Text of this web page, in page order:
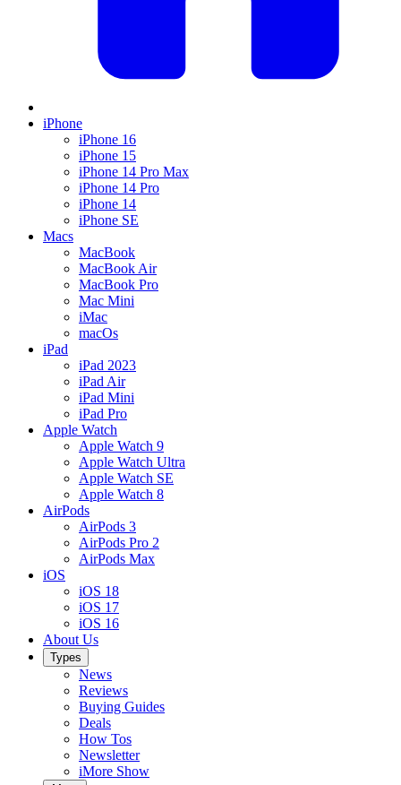
iPhone
iPhone 16
iPhone 15
iPhone 14 Pro Max
iPhone 14 Pro
iPhone 14
iPhone SE
Macs
MacBook
MacBook Air
MacBook Pro
Mac Mini
iMac
macOs
iPad
iPad 2023
iPad Air
iPad Mini
iPad Pro
Apple Watch
Apple Watch 9
Apple Watch Ultra
Apple Watch SE
Apple Watch 8
AirPods
AirPods 3
AirPods Pro 2
AirPods Max
iOS
iOS 18
iOS 17
iOS 16
About Us
Types
News
Reviews
Buying Guides
Deals
How Tos
Newsletter
iMore Show